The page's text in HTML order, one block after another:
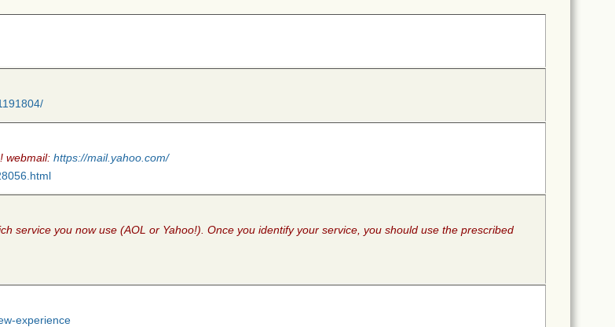
webmail: https://mail.yahoo.com/
service you now use (AOL or Yahoo!). Once you identify your service, you should use the prescribed
experience